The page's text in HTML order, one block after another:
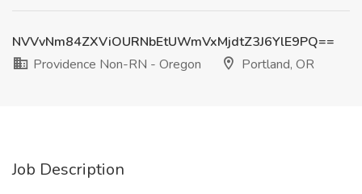
NVVvNm84ZXViOURNbEtUWmVxMjdtZ3J6YlE9PQ==
Providence Non-RN - Oregon
Portland, OR
Job Description